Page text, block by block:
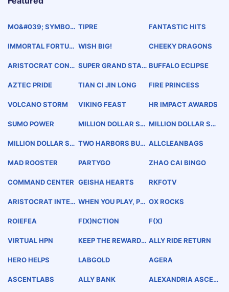
MO&#039; SYMBOL TIPRE FANTASTIC HITS
IMMORTAL FORTUN WISH BIG! CHEEKY DRAGONS
ARISTOCRAT CONN SUPER GRAND STAR BUFFALO ECLIPSE
AZTEC PRIDE TIAN CI JIN LONG FIRE PRINCESS
VOLCANO STORM VIKING FEAST HR IMPACT AWARDS
SUMO POWER
MILLION DOLLAR ST MILLION DOLLAR ST
MILLION DOLLAR ST TWO HARBORS BUC
LINA ISLAND
ALLCLEANBAGS
MAD ROOSTER PARTYGO ZHAO CAI BINGO
COMMAND CENTER GEISHA HEARTS RKFOTV
ARISTOCRAT INTER WHEN YOU PLAY, PLA OX ROCKS
ROIEFEA F(X)NCTION F(X)
VIRTUAL HPN
KEEP THE REWARDS ALLY RIDE RETURN
HERO HELPS LABGOLD AGERA
ASCENTLABS ALLY BANK
ALEXANDRIA ASCEN